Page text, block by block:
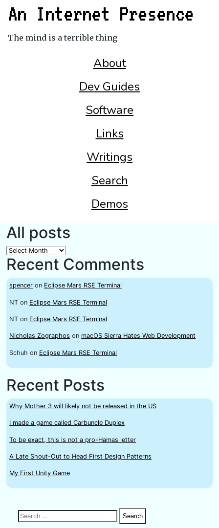
An Internet Presence
The mind is a terrible thing
About
Dev Guides
Software
Links
Writings
Search
Demos
All posts
All
posts
Recent Comments
spencer on Eclipse Mars RSE Terminal
NT on Eclipse Mars RSE Terminal
NT on Eclipse Mars RSE Terminal
Nicholas Zographos on macOS Sierra Hates Web Development
Schuh on Eclipse Mars RSE Terminal
Recent Posts
Why Mother 3 will likely not be released in the US
I made a game called Carbuncle Duplex
To be exact, this is not a pro-Hamas letter
A Late Shout-Out to Head First Design Patterns
My First Unity Game
Search
for:
Search
Search